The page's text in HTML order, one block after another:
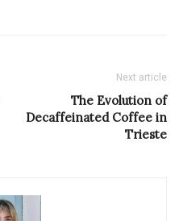
Next article
The Evolution of
Decaffeinated Coffee in
Trieste